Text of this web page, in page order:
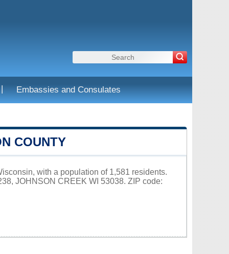
| Embassies and Consulates
COUNTY
with a population of 1,581 residents.
JOHNSON CREEK WI 53038. ZIP code: